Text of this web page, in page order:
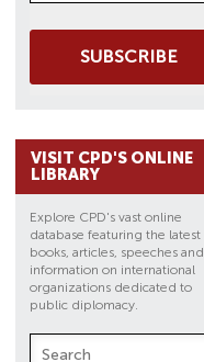
SUBSCRIBE
VISIT CPD'S ONLINE
LIBRARY
Explore CPD's vast online
database featuring the latest
books, articles, speeches and
information on international
organizations dedicated to
public diplomacy.